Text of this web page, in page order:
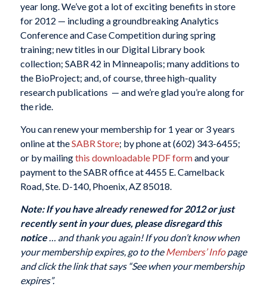
year long. We’ve got a lot of exciting benefits in store
for 2012 — including a groundbreaking Analytics
Conference and Case Competition during spring
training; new titles in our Digital Library book
collection; SABR 42 in Minneapolis; many additions to
the BioProject; and, of course, three high-quality
research publications — and we’re glad you’re along for
the ride.
You can renew your membership for 1 year or 3 years
online at theSABR Store; by phone at (602) 343-6455;
or by mailingthis downloadable PDF formand your
payment to the SABR office at 4455 E. Camelback
Road, Ste. D-140, Phoenix, AZ 85018.
Note: If you have already renewed for 2012 or just
recently sent in your dues, please disregard this
notice… and thank you again!If you don’t know when
your membership expires, go to the Members’ Infopage
and click the link that says “See when your membership
expires”.